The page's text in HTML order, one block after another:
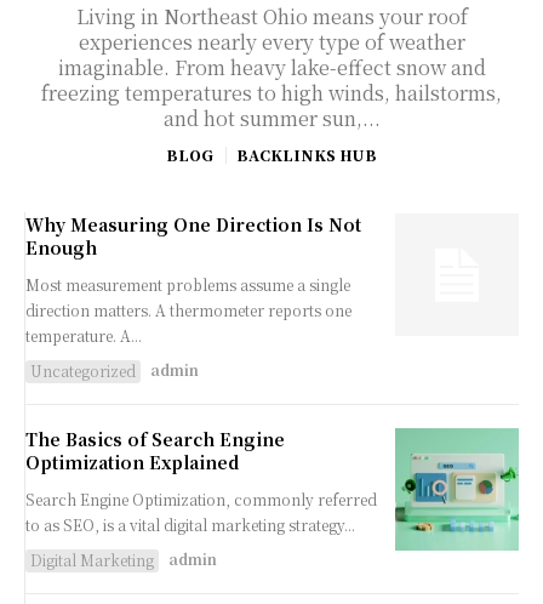
Living in Northeast Ohio means your roof
experiences nearly every type of weather
imaginable. From heavy lake-effect snow and
freezing temperatures to high winds, hailstorms,
and hot summer sun,...
BLOG BACKLINKS HUB
Why Measuring One Direction Is Not
Enough
Most measurement problems assume a single
direction matters. A thermometer reports one
temperature. A...
Uncategorized
admin
The Basics of Search Engine
Optimization Explained
Search Engine Optimization, commonly referred
to as SEO, is a vital digital marketing strategy...
Digital Marketing
admin